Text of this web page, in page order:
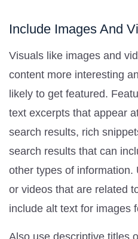
Include Images And
Visuals like images and
content more interesting
likely to get featured.
text excerpts that appear
search results, rich
search results that can
other types of information.
or videos that are related
include alt text for images